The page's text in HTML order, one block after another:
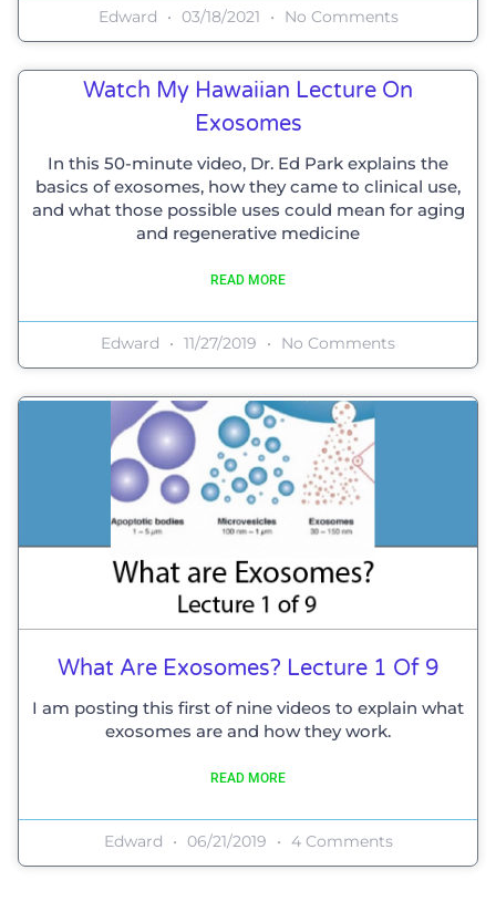
Edward 03/18/2021 No Comments
Watch My Hawaiian Lecture On
Exosomes
In this 50-minute video, Dr. Ed Park explains the
basics of exosomes, how they came to clinical use,
and what those possible uses could mean for aging
and regenerative medicine
READ MORE
Edward 11/27/2019 No Comments
What Are Exosomes? Lecture 1 Of 9
I am posting this first of nine videos to explain what
exosomes are and how they work.
READ MORE
Edward 06/21/2019 4 Comments